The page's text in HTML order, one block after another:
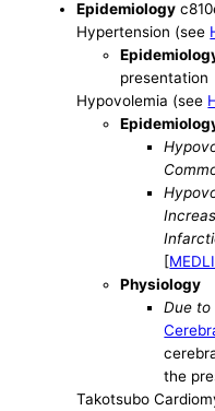
Epidemiology
Hypertension (see
presentation
Hypovolemia (see
[
Physiology
Due to
the
Takotsubo